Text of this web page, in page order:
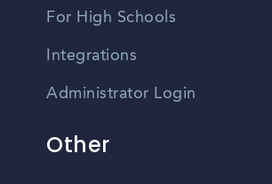
For High Schools
Integrations
Administrator Login
Other